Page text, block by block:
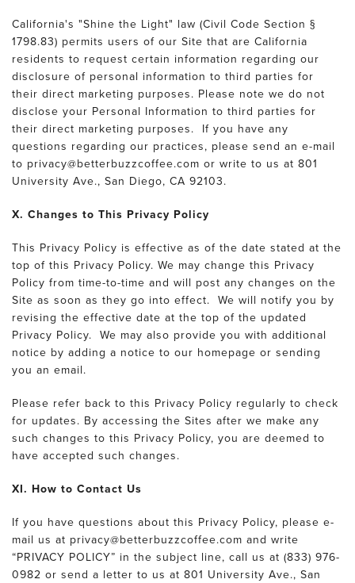
California's "Shine the Light" law (Civil Code Section §
1798.83) permits users of our Site that are California
residents to request certain information regarding our
disclosure of personal information to third parties for
their direct marketing purposes. Please note we do not
disclose your Personal Information to third parties for
their direct marketing purposes. If you have any
questions regarding our practices, please send an e-mail
to privacy@betterbuzzcoffee.com or write to us at 801
University Ave., San Diego, CA 92103.
X. Changes to This Privacy Policy
This Privacy Policy is effective as of the date stated at the
top of this Privacy Policy. We may change this Privacy
Policy from time-to-time and will post any changes on the
Site as soon as they go into effect. We will notify you by
revising the effective date at the top of the updated
Privacy Policy. We may also provide you with additional
notice by adding a notice to our homepage or sending
you an email.
Please refer back to this Privacy Policy regularly to check
for updates. By accessing the Sites after we make any
such changes to this Privacy Policy, you are deemed to
have accepted such changes.
XI. How to Contact Us
If you have questions about this Privacy Policy, please e-
mail us at privacy@betterbuzzcoffee.com and write
“PRIVACY POLICY” in the subject line, call us at (833) 976-
0982 or send a letter to us at 801 University Ave., San